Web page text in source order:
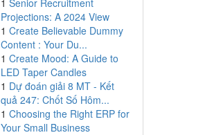
1 Senior Recruitment
Projections: A 2024 View
1 Create Believable Dummy
Content : Your Du...
1 Create Mood: A Guide to
LED Taper Candles
1 Dự đoán giải 8 MT - Kết
quả 247: Chốt Số Hôm...
1 Choosing the Right ERP for
Your Small Business